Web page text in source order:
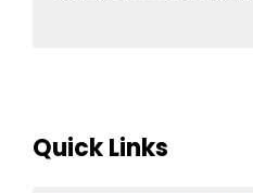
Quick Links